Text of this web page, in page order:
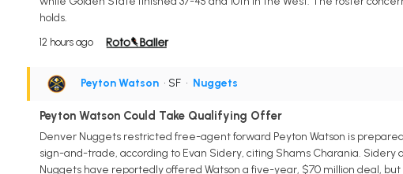
holds.
12 hours ago
Peyton Watson • SF • Nuggets
Peyton Watson Could Take Qualifying Offer
Denver Nuggets restricted free-agent forward Peyton Watson is
sign-and-trade, according to Evan Sidery, citing Shams Charania.
Nuggets have reportedly offered Watson a five-year, $70 million deal,